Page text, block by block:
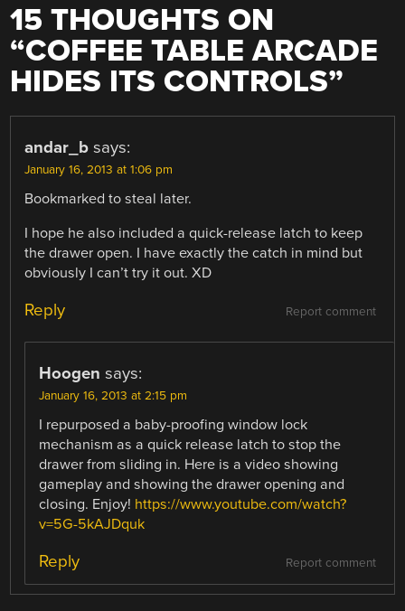
15 THOUGHTS ON
“COFFEE TABLE ARCADE
HIDES ITS CONTROLS”
andar_b says:
January 16, 2013 at 1:06 pm
Bookmarked to steal later.
I hope he also included a quick-release latch to keep
the drawer open. I have exactly the catch in mind but
obviously I can’t try it out. XD
Report comment
Reply
Hoogen says:
January 16, 2013 at 2:15 pm
I repurposed a baby-proofing window lock
mechanism as a quick release latch to stop the
drawer from sliding in. Here is a video showing
gameplay and showing the drawer opening and
closing. Enjoy! https://www.youtube.com/watch?
v=5G-5kAJDquk
Report comment
Reply